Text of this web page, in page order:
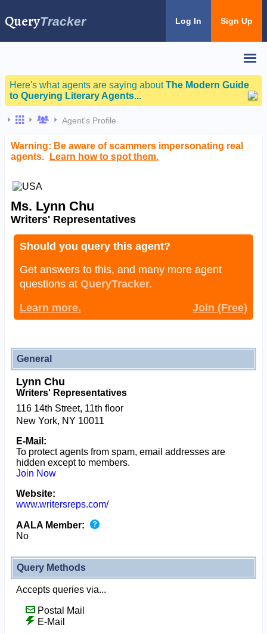
QueryTracker Log In Sign Up
Here's what agents are saying aboutThe Modern Guide
to Querying Literary Agents...
Agent's Profile
Warning: Be aware of scammers impersonating real
agents.
Learn how to spot them.
Ms. Lynn Chu
Writers' Representatives
Should you query this agent?
Get answers to this, and many more agent
questions at QueryTracker.
Learn more.
Join (Free)
General
Lynn Chu
Writers' Representatives
116 14th Street, 11th floor
New York, NY 10011
E-Mail:
To protect agents from spam, email addresses are
hidden except to members.
Join Now
Website:
www.writersreps.com/
AALA Member:
No
Query Methods
Accepts queries via...
Postal Mail
E-Mail